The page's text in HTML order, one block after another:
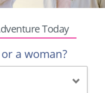
Today
a woman?